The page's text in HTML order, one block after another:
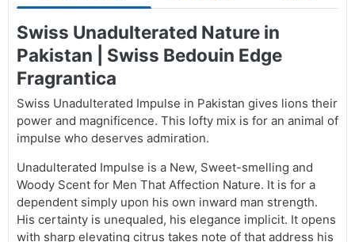
Swiss Unadulterated Nature in
Pakistan | Swiss Bedouin Edge
Fragrantica
Swiss Unadulterated Impulse in Pakistan gives lions their
power and magnificence. This lofty mix is for an animal of
impulse who deserves admiration.
Unadulterated Impulse is a New, Sweet-smelling and
Woody Scent for Men That Affection Nature. It is for a
dependent simply upon his own inward man strength.
His certainty is unequaled, his elegance implicit. It opens
with sharp elevating citrus takes note of that address his